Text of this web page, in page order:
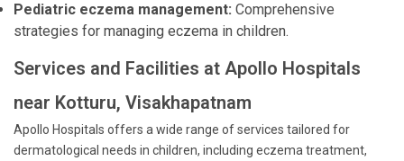
Pediatric eczema management: Comprehensive
strategies for managing eczema in children.
Services and Facilities at Apollo Hospitals
near Kotturu, Visakhapatnam
Apollo Hospitals offers a wide range of services tailored for
dermatological needs in children, including eczema treatment,